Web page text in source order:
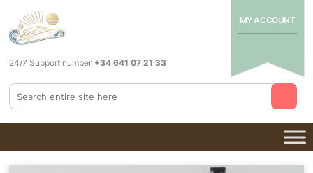
MY ACCOUNT
24/7 Support number +34 641 07 21 33